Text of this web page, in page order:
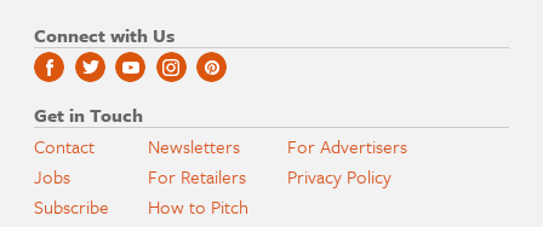
Connect with Us
Get in Touch
Contact
Jobs
Subscribe
Newsletters
For Retailers
How to Pitch
For Advertisers
Privacy Policy